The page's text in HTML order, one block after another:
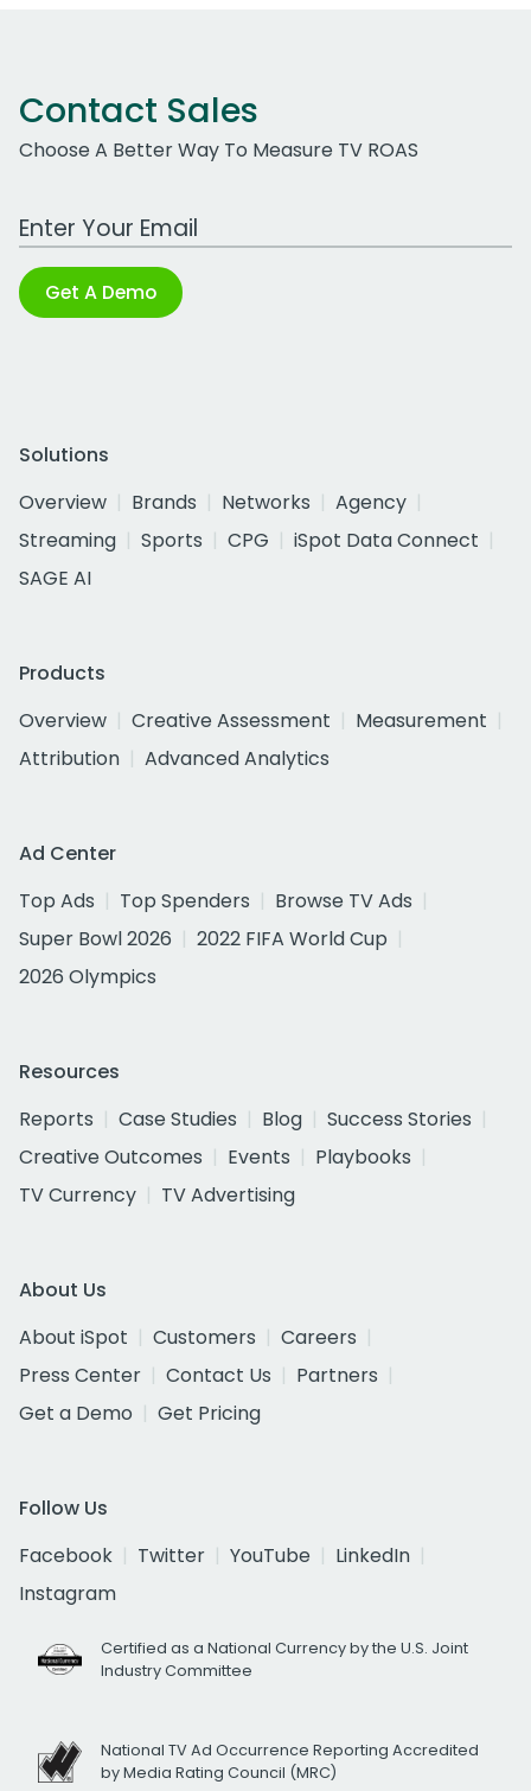
Contact Sales
Choose A Better Way To Measure TV ROAS
Work Email Address
Get A Demo
Solutions
Overview
Brands Networks
Agency
Streaming
Sports CPG
iSpot Data Connect
SAGE AI
Products
Overview
Creative Assessment
Measurement
Attribution
Advanced Analytics
Ad Center
Top Ads
Top Spenders
Browse TV Ads
Super Bowl 2026
2022 FIFA World Cup
2026 Olympics
Resources
Reports
Case Studies Blog
Success Stories
Creative Outcomes
Events
Playbooks
TV Currency
TV Advertising
About Us
About iSpot
Customers
Careers
Press Center
Contact Us
Partners
Get a Demo
Get Pricing
Follow Us
Facebook
Twitter YouTube
LinkedIn
Instagram
Certified as a National Currency by the U.S. Joint
Industry Committee
National TV Ad Occurrence Reporting Accredited
by Media Rating Council (MRC)